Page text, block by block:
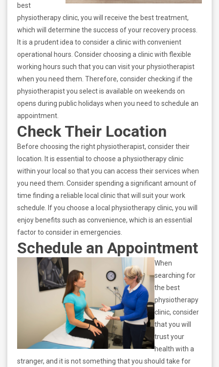
best
physiotherapy clinic, you will receive the best treatment,
which will determine the success of your recovery process.
It is a prudent idea to consider a clinic with convenient
operational hours. Consider choosing a clinic with flexible
working hours such that you can visit your physiotherapist
when you need them. Therefore, consider checking if the
physiotherapist you select is available on weekends on
opens during public holidays when you need to schedule an
appointment.
Check Their Location
Before choosing the right physiotherapist, consider their
location. It is essential to choose a physiotherapy clinic
within your local so that you can access their services when
you need them. Consider spending a significant amount of
time finding a reliable local clinic that will suit your work
schedule. If you choose a local physiotherapy clinic, you will
enjoy benefits such as convenience, which is an essential
factor to consider in emergencies.
Schedule an Appointment
When
searching for
the best
physiotherapy
clinic, consider
that you will
trust your
health with a
stranger, and it is not something that you should take for